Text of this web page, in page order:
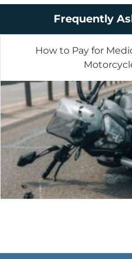
Frequently
How to Pay for